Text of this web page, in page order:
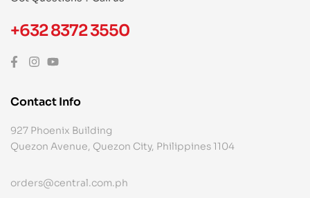
+632 8372 3550
Contact Info
927 Phoenix Building
Quezon Avenue, Quezon City, Philippines 1104
orders@central.com.ph